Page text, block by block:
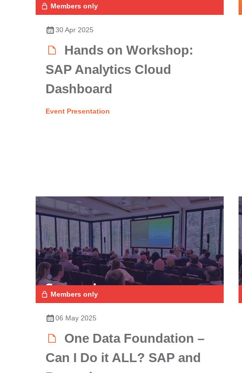
Members only
30 Apr 2025
Hands on Workshop:
SAP Analytics Cloud
Dashboard
Event Presentation
Members only
06 May 2025
One Data Foundation –
Can I Do it ALL? SAP and